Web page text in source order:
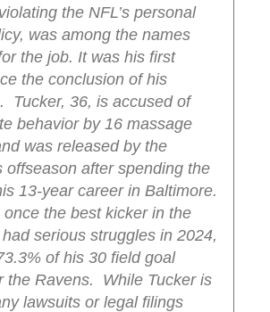
the NFL’s personal
was among the names
the job. It was his first
the conclusion of his
Tucker, 36, is accused of
behavior by 16 massage
was released by the
offseason after spending the
13-year career in Baltimore.
once the best kicker in the
serious struggles in 2024,
of his 30 field goal
the Ravens.
While Tucker is
lawsuits or legal filings